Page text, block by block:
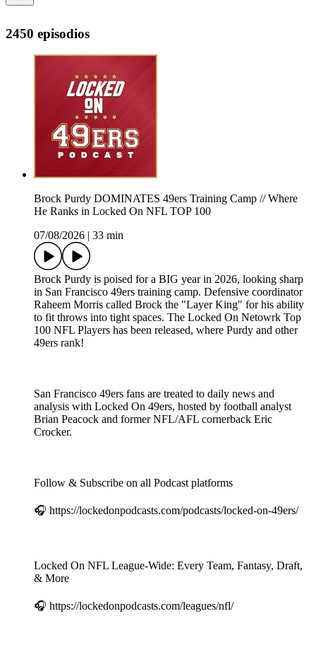
2450 episodios
Brock Purdy DOMINATES 49ers Training Camp // Where
He Ranks in Locked On NFL TOP 100
07/08/2026
33 min
Brock Purdy is poised for a BIG year in 2026, looking sharp
in San Francisco 49ers training camp. Defensive coordinator
Raheem Morris called Brock the "Layer King" for his ability
to fit throws into tight spaces. The Locked On Netowrk Top
100 NFL Players has been released, where Purdy and other
49ers rank!
San Francisco 49ers fans are treated to daily news and
analysis with Locked On 49ers, hosted by football analyst
Brian Peacock and former NFL/AFL cornerback Eric
Crocker.
Follow & Subscribe on all Podcast platforms
🎧 https://lockedonpodcasts.com/podcasts/locked-on-49ers/
Locked On NFL League-Wide: Every Team, Fantasy, Draft,
& More
🎧 https://lockedonpodcasts.com/leagues/nfl/